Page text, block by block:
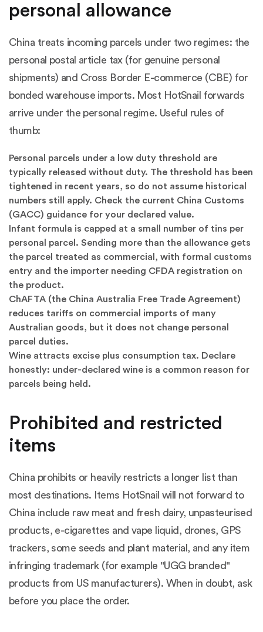
personal allowance
China treats incoming parcels under two regimes: the
personal postal article tax (for genuine personal
shipments) and Cross Border E-commerce (CBE) for
bonded warehouse imports. Most HotSnail forwards
arrive under the personal regime. Useful rules of
thumb:
Personal parcels under a low duty threshold are
typically released without duty. The threshold has been
tightened in recent years, so do not assume historical
numbers still apply. Check the current China Customs
(GACC) guidance for your declared value.
Infant formula is capped at a small number of tins per
personal parcel. Sending more than the allowance gets
the parcel treated as commercial, with formal customs
entry and the importer needing CFDA registration on
the product.
ChAFTA (the China Australia Free Trade Agreement)
reduces tariffs on commercial imports of many
Australian goods, but it does not change personal
parcel duties.
Wine attracts excise plus consumption tax. Declare
honestly: under-declared wine is a common reason for
parcels being held.
Prohibited and restricted
items
China prohibits or heavily restricts a longer list than
most destinations. Items HotSnail will not forward to
China include raw meat and fresh dairy, unpasteurised
products, e-cigarettes and vape liquid, drones, GPS
trackers, some seeds and plant material, and any item
infringing trademark (for example "UGG branded"
products from US manufacturers). When in doubt, ask
before you place the order.